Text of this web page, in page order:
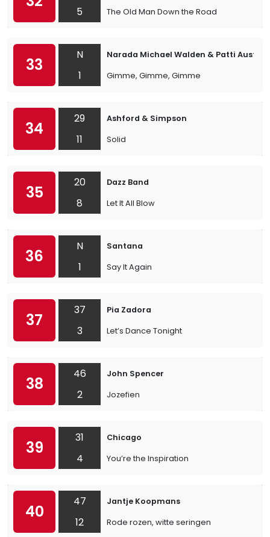
5 The Old Man Down the Road
33
N
1
Narada Michael Walden & Patti Austin
Gimme, Gimme, Gimme
34
29
11
Ashford & Simpson
Solid
35
20
8
Dazz Band
Let It All Blow
36
N
1
Santana
Say It Again
37
37
3
Pia Zadora
Let’s Dance Tonight
38
46
2
John Spencer
Jozefien
39
31
4
Chicago
You’re the Inspiration
40
47
12
Jantje Koopmans
Rode rozen, witte seringen